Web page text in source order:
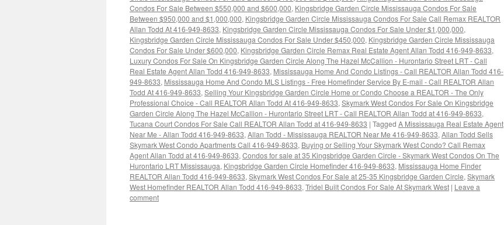
Condos For Sale Between $550,000 and $600,000, Kingsbridge Garden Circle Mississauga Condos For Sale
Between $950,000 and $1,000,000, Kingsbridge Garden Circle Mississauga Condos For Sale Call Remax REALTOR
Allan Todd At 416-949-8633, Kingsbridge Garden Circle Mississauga Condos For Sale Under $1,000,000,
Kingsbridge Garden Circle Mississauga Condos For Sale Under $450,000, Kingsbridge Garden Circle Mississauga
Condos For Sale Under $600,000, Kingsbridge Garden Circle Remax Real Estate Agent Allan Todd 416-949-8633,
Luxury Condos For Sale On Kingsbridge Garden Circle Along The Hazel McCallion - Hurontario Street LRT - Call
Real Estate Agent Allan Todd 416-949-8633, Mississauga Home And Condo Listings - Call REALTOR Allan Todd 416-
949-8633, Mississauga Home And Condo MLS Listings - Free Homefinder Service By E-mail - Call REALTOR Allan
Todd At 416-949-8633, Selling Your Kingsbridge Garden Circle Home or Condo Choose a REALTOR - The Only
Professional Choice - Call REALTOR Allan Todd At 416-949-8633, Skymark West Condos For Sale On Kingsbridge
Garden Circle Along The Hazel McCallion - Hurontario Street LRT - Call REALTOR Allan Todd at 416-949-8633,
Tucana Court Condos For Sale Call REALTOR Allan Todd at 416-949-8633 | Tagged A Mississauga Real Estate Agent
Near Me - Allan Todd 416-949-8633, Allan Todd - Mississauga REALTOR Near Me 416-949-8633, Allan Todd Sells
Skymark West Condo Apartments Call 416-949-8633, Buying or Selling Your Skymark West Condo? Call Remax
Agent Allan Todd at 416-949-8633, Condos for sale at 35 Kingsbridge Garden Circle - Skymark West Condos On The
Hurontario LRT Mississauga, Kingsbridge Garden Circle Homefinder 416-949-8633, Mississauga Home Finder
REALTOR Allan Todd 416-949-8633, Skymark West Condos For Sale at 25-35 Kingsbridge Garden Circle, Skymark
West Homefinder REALTOR Allan Todd 416-949-8633, Tridel Built Condos For Sale At Skymark West | Leave a
comment